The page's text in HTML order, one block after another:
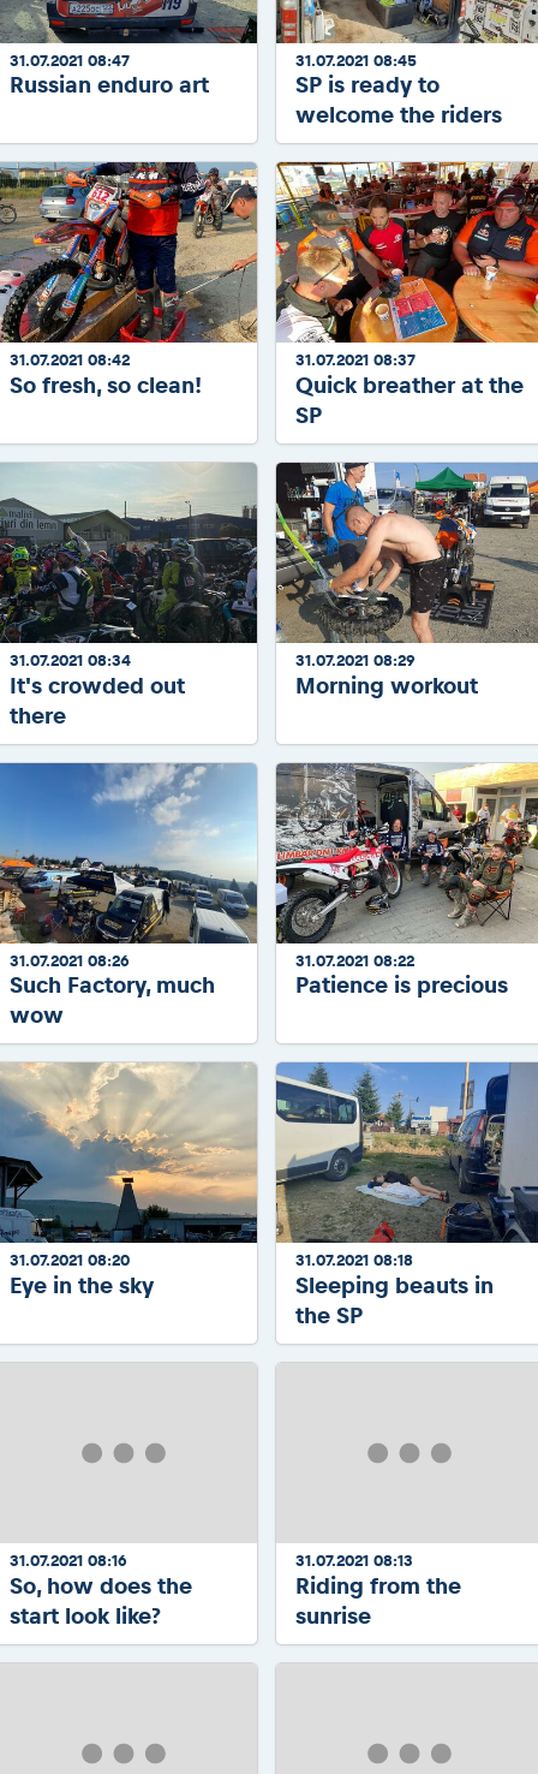
31.07.2021 08:47
Russian enduro art
31.07.2021 08:45
SP is ready to
welcome the riders
31.07.2021 08:42
So fresh, so clean!
31.07.2021 08:37
Quick breather at the
SP
31.07.2021 08:34
It's crowded out
there
31.07.2021 08:29
Morning workout
31.07.2021 08:26
Such Factory, much
wow
31.07.2021 08:22
Patience is precious
31.07.2021 08:20
Eye in the sky
31.07.2021 08:18
Sleeping beauts in
the SP
31.07.2021 08:16
So, how does the
start look like?
31.07.2021 08:13
Riding from the
sunrise